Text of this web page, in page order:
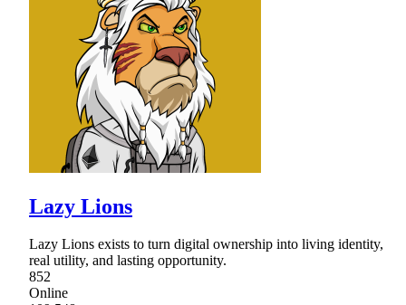
Lazy Lions
Lazy Lions exists to turn digital ownership into living identity,
real utility, and lasting opportunity.
852
Online